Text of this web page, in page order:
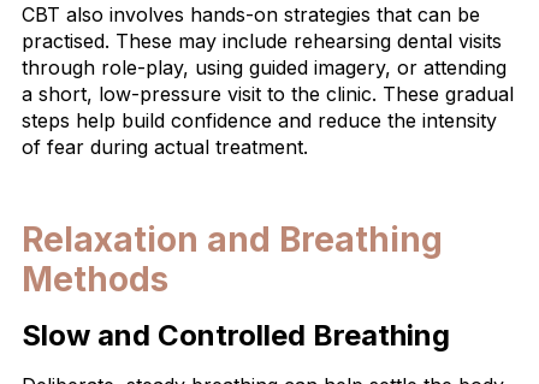
CBT also involves hands-on strategies that can be
practised. These may include rehearsing dental visits
through role-play, using guided imagery, or attending
a short, low-pressure visit to the clinic. These gradual
steps help build confidence and reduce the intensity
of fear during actual treatment.
Relaxation and Breathing
Methods
Slow and Controlled Breathing